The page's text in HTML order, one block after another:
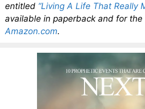
entitled “Living A Life That Really
available in paperback and for the
Amazon.com.